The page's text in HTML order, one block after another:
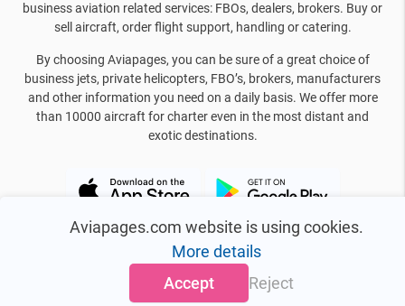
Aviapages.com website is using cookies.
More details
Accept
Reject
business aviation related services: FBOs, dealers, brokers. Buy or
sell aircraft, order flight support, handling or catering.
By choosing Aviapages, you can be sure of a great choice of
business jets, private helicopters, FBO’s, brokers, manufacturers
and other information you need on a daily basis. We offer more
than 10000 aircraft for charter even in the most distant and
exotic destinations.